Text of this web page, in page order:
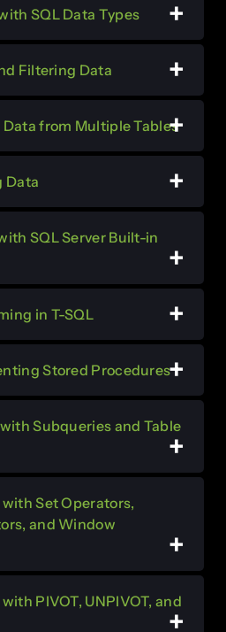
SQL Data Types
Filtering Data
Data from Multiple Tables
Data
SQL Server Built-in
in T-SQL
Stored Procedures
Subqueries and Table
with Set Operators,
and Window
PIVOT, UNPIVOT, and